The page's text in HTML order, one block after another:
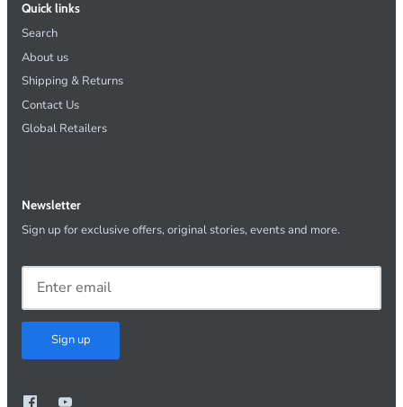
Quick links
Search
About us
Shipping & Returns
Contact Us
Global Retailers
Newsletter
Sign up for exclusive offers, original stories, events and more.
Sign up